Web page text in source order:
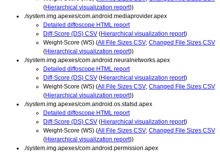
(Hierarchical visualization report))
./system.img.apexes/com.android.mediaprovider.apex
Detailed diffoscope HTML report
Diff-Score (DS) CSV (Hierarchical visualization report)
Weight-Score (WS) (All File Sizes CSV; Changed File Sizes CSV
(Hierarchical visualization report))
./system.img.apexes/com.android.neuralnetworks.apex
Detailed diffoscope HTML report
Diff-Score (DS) CSV (Hierarchical visualization report)
Weight-Score (WS) (All File Sizes CSV; Changed File Sizes CSV
(Hierarchical visualization report))
./system.img.apexes/com.android.os.statsd.apex
Detailed diffoscope HTML report
Diff-Score (DS) CSV (Hierarchical visualization report)
Weight-Score (WS) (All File Sizes CSV; Changed File Sizes CSV
(Hierarchical visualization report))
./system.img.apexes/com.android.permission.apex